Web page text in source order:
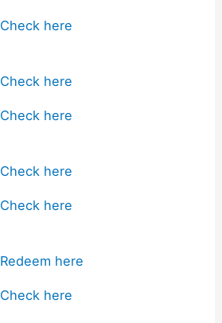
Check here
Check here
Check here
Check here
Check here
Redeem here
Check here